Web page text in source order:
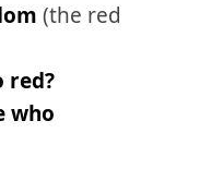
(the red
red?
who